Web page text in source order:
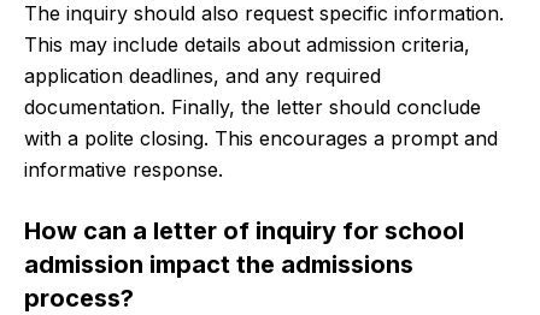
The inquiry should also request specific information.
This may include details about admission criteria,
application deadlines, and any required
documentation. Finally, the letter should conclude
with a polite closing. This encourages a prompt and
informative response.
How can a letter of inquiry for school
admission impact the admissions
process?